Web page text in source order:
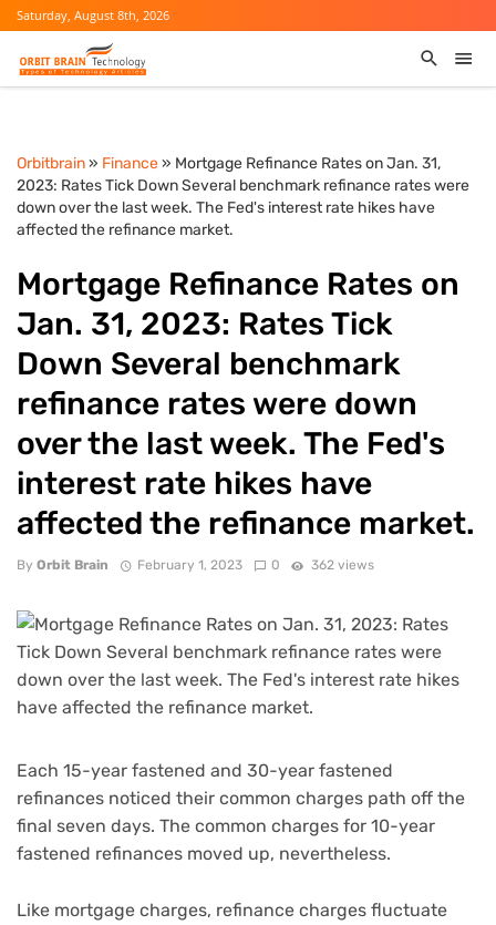
Saturday, August 8th, 2026
Orbitbrain» Finance» Mortgage Refinance Rates on Jan. 31,
2023: Rates Tick Down Several benchmark refinance rates were
down over the last week. The Fed's interest rate hikes have
affected the refinance market.
Mortgage Refinance Rates on
Jan. 31, 2023: Rates Tick
Down Several benchmark
refinance rates were down
over the last week. The Fed's
interest rate hikes have
affected the refinance market.
By Orbit Brain February 1, 2023 0 362 views
Each 15-year fastened and 30-year fastened
refinances noticed their common charges path off the
final seven days. The common charges for 10-year
fastened refinances moved up, nevertheless.
Like mortgage charges, refinance charges fluctuate